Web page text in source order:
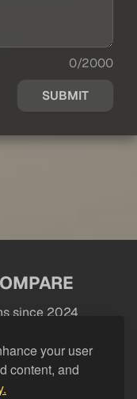
your user
content, and
0/2000
SUBMIT
since 2024